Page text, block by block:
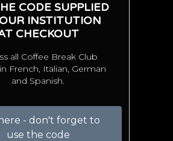
CODE SUPPLIED
INSTITUTION
CHECKOUT
all Coffee Break Club
French, Italian, German
and Spanish.
- don't forget to
use the code